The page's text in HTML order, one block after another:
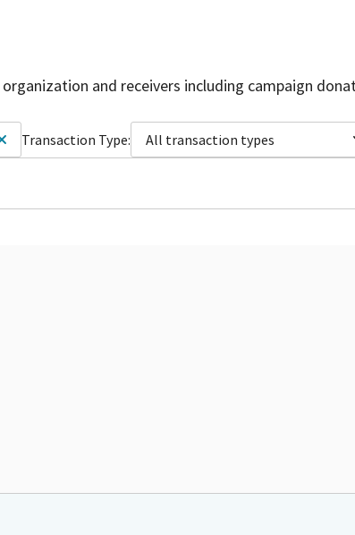
and receivers including campaign
Transaction Type: All transaction types